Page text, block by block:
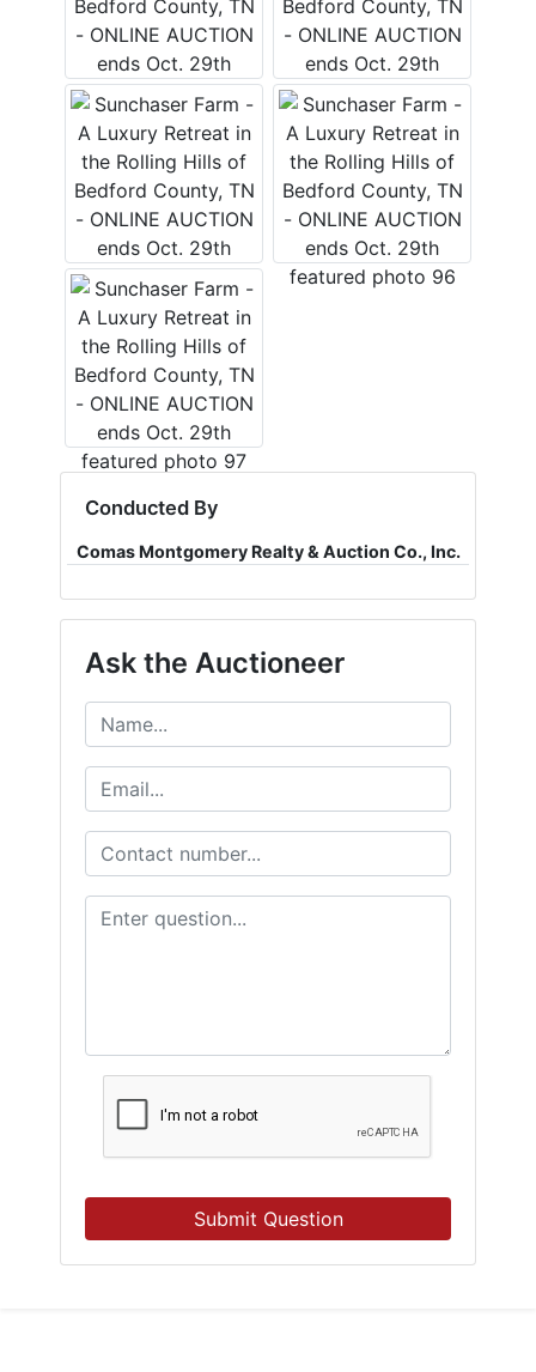
Conducted By
Comas Montgomery Realty & Auction Co., Inc.
Ask the Auctioneer
Submit Question